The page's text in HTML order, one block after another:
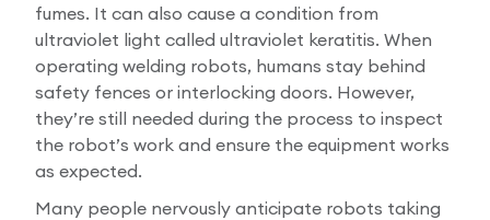
fumes. It can also cause a condition from
ultraviolet light called ultraviolet keratitis. When
operating welding robots, humans stay behind
safety fences or interlocking doors. However,
they’re still needed during the process to inspect
the robot’s work and ensure the equipment works
as expected.
Many people nervously anticipate robots taking